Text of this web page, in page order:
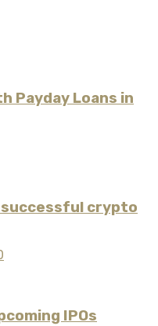
Payday Loans in
crypto
IPOs